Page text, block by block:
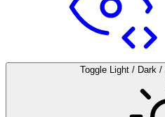
Toggle Light / Dark